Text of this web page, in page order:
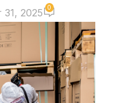
31, 2025 0